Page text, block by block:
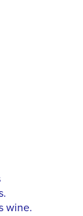
wine.